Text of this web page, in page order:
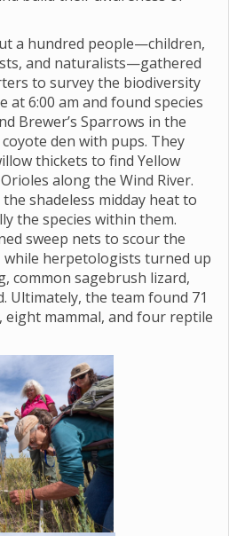
a hundred people—children,
and naturalists—gathered
to survey the biodiversity
at 6:00 am and found species
Brewer’s Sparrows in the
den with pups. They
thickets to find Yellow
along the Wind River.
shadeless midday heat to
the species within them.
sweep nets to scour the
while herpetologists turned up
common sagebrush lizard,
Ultimately, the team found 71
eight mammal, and four reptile